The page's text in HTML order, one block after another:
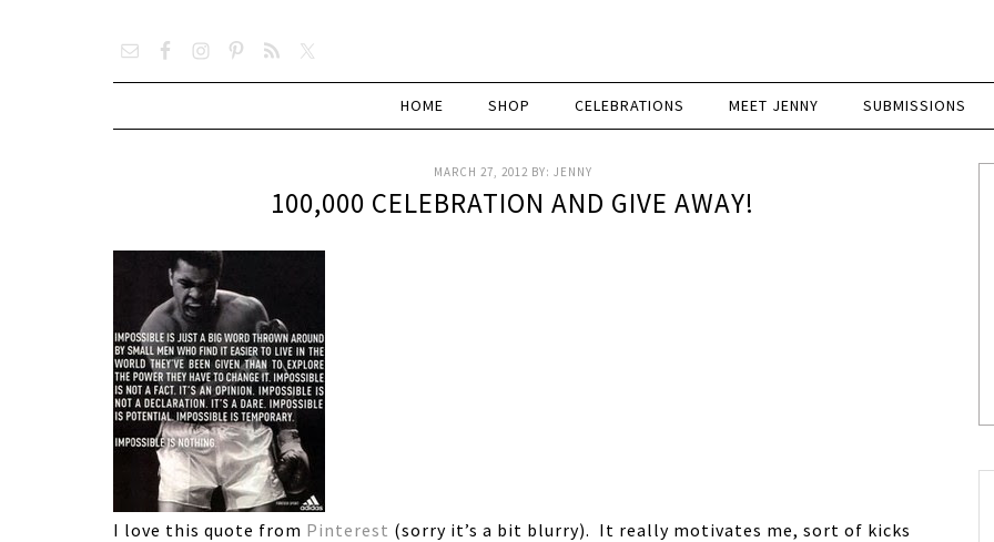
HOME SHOP CELEBRATIONS MEET JENNY SUBMISSIONS
MARCH 27, 2012 BY: JENNY
100,000 CELEBRATION AND GIVE AWAY!
I love this quote from Pinterest (sorry it’s a bit blurry). It really motivates me, sort of kicks